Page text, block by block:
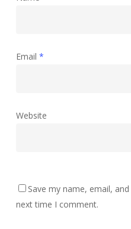
Email *
Website
Save my name, email,
next time I comment.